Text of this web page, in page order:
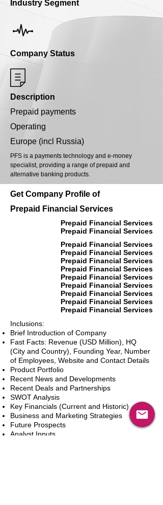
Industry Segment
Company Status
Description
Prepaid payments
Operating
Europe (incl Russia)
PFS is a payments technology and e-money
specialist, providing a range of prepaid and
alternative banking products.
Get Company Profile of
Prepaid Financial Services
Prepaid Financial Services
Prepaid Financial Services
Prepaid Financial Services
Prepaid Financial Services
Prepaid Financial Services
Prepaid Financial Services
Prepaid Financial Services
Prepaid Financial Services
Prepaid Financial Services
Prepaid Financial Services
Prepaid Financial Services
Inclusions:
Brief Introduction of Company
Fast Facts: Revenue (USD Million), HQ
(City and Country), Founding Year, Number
of Employees, Website and Contact Details
Product Portfolio
Recent News and Developments
Recent Deals and Partnerships
SWOT Analysis
Key Financials (Current and Historic)
Business and Marketing Strategies
Future Prospects
Analyst Inputs